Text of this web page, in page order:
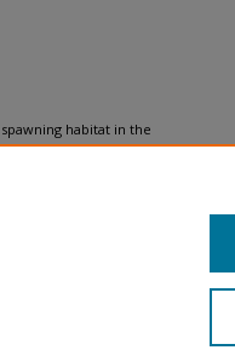
spawning habitat in the
28(4),